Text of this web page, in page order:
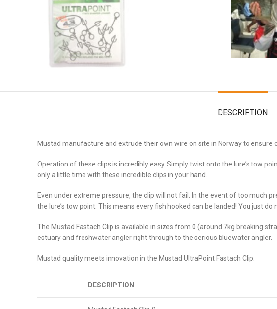
DESCRIPTION
Mustad manufacture and extrude their own wire on site in Norway to ensure
Operation of these clips is incredibly easy. Simply twist onto the lure’s tow
only a little time with these incredible clips in your hand.
Even under extreme pressure, the clip will not fail. In the event of too much
the lure’s tow point. This means every fish hooked can be landed! You just do
The Mustad Fastach Clip is available in sizes from 0 (around 7kg breaking
estuary and freshwater angler right through to the serious bluewater angler.
Mustad quality meets innovation in the Mustad UltraPoint Fastach Clip.
DESCRIPTION